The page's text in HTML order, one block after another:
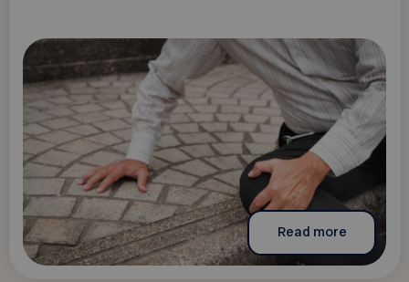
Read more